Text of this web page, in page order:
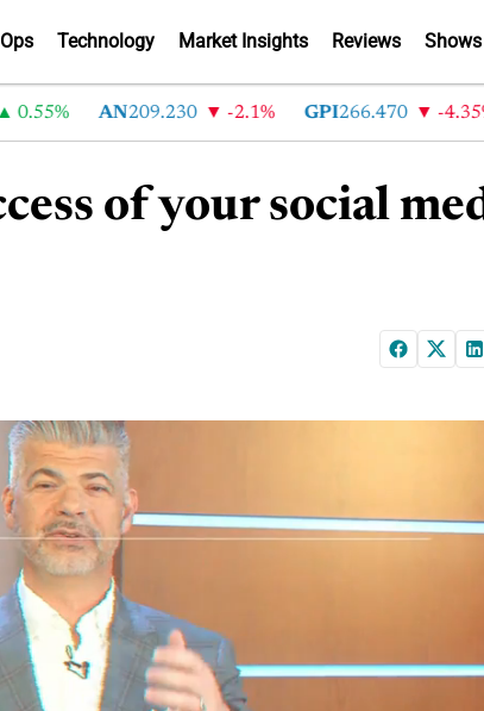
Technology Market Insights Reviews Shows
AN 209.230 -2.1% GPI 266.470 -4.35%
of your social